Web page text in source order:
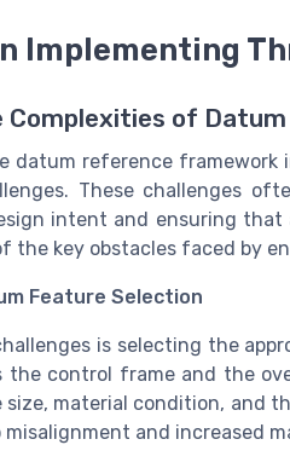
Implementing
Complexities of
datum reference framework
These challenges
intent and ensuring that
the key obstacles faced by
Feature Selection
is selecting the
the control frame and the
material condition, and
misalignment and increased